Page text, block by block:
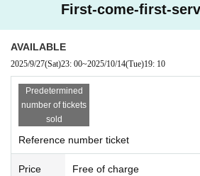
First-come-first-
AVAILABLE
2025/9/27(Sat)23: 00~2025/10/14(Tue)19: 10
Predetermined
number of tickets
sold
Reference number ticket
Price Free of charge